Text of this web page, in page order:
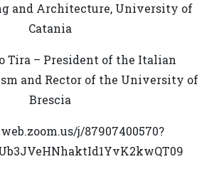
and Architecture, University of
Catania
Tira – President of the Italian
and Rector of the University of
Brescia
j/87907400570?